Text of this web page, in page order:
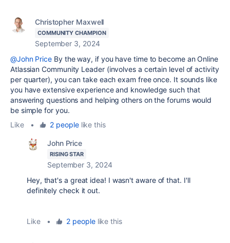
Christopher Maxwell
COMMUNITY CHAMPION
September 3, 2024
@John Price By the way, if you have time to become an Online
Atlassian Community Leader (involves a certain level of activity
per quarter), you can take each exam free once. It sounds like
you have extensive experience and knowledge such that
answering questions and helping others on the forums would
be simple for you.
Like
• 2 peoplelike this
John Price
RISING STAR
September 3, 2024
Hey, that's a great idea! I wasn't aware of that. I'll
definitely check it out.
Like • 2 peoplelike this